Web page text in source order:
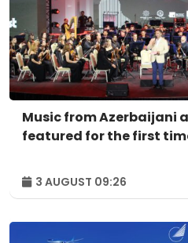
Music from Azerbaijani
featured for the first
3 AUGUST 09:26